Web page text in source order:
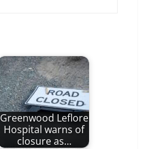
Greenwood Leflore
Hospital warns of
closure as…